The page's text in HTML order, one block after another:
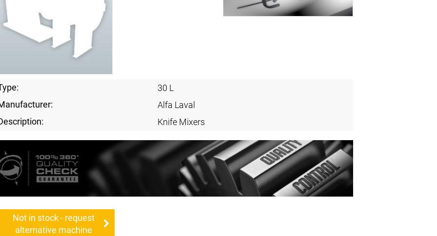
30 L
Alfa Laval
Knife Mixers
Not in stock - request
alternative machine